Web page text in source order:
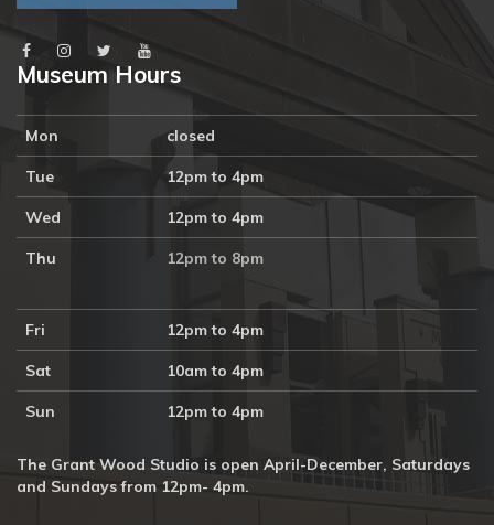
Museum Hours
Mon closed
Tue 12pm to 4pm
Wed 12pm to 4pm
Thu 12pm to 8pm
Fri 12pm to 4pm
Sat 10am to 4pm
Sun 12pm to 4pm
The Grant Wood Studio is open April-December, Saturdays
and Sundays from 12pm- 4pm.